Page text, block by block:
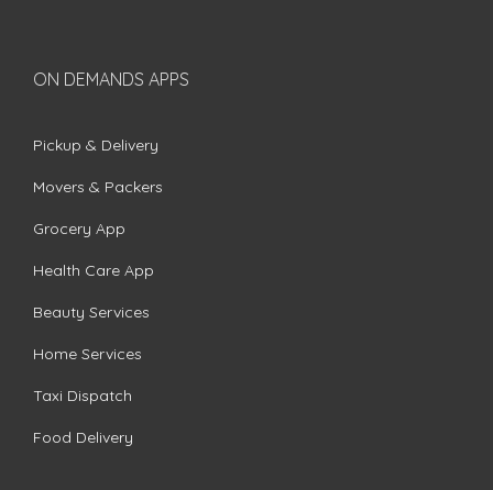
ON DEMANDS APPS
Pickup & Delivery
Movers & Packers
Grocery App
Health Care App
Beauty Services
Home Services
Taxi Dispatch
Food Delivery